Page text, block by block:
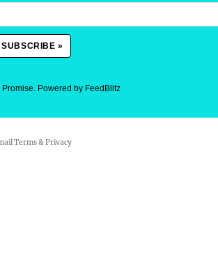
Promise. Powered by FeedBlitz
Terms&Privacy